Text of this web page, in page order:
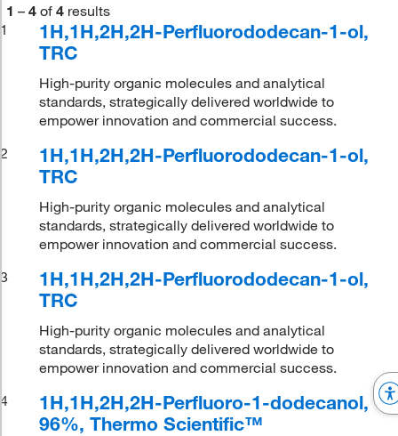
1 – 4 of 4 results
1
1H,1H,2H,2H-Perfluorododecan-1-ol,
TRC
High-purity organic molecules and analytical
standards, strategically delivered worldwide to
empower innovation and commercial success.
2
1H,1H,2H,2H-Perfluorododecan-1-ol,
TRC
High-purity organic molecules and analytical
standards, strategically delivered worldwide to
empower innovation and commercial success.
3
1H,1H,2H,2H-Perfluorododecan-1-ol,
TRC
High-purity organic molecules and analytical
standards, strategically delivered worldwide to
empower innovation and commercial success.
4
1H,1H,2H,2H-Perfluoro-1-dodecanol,
96%, Thermo Scientific™